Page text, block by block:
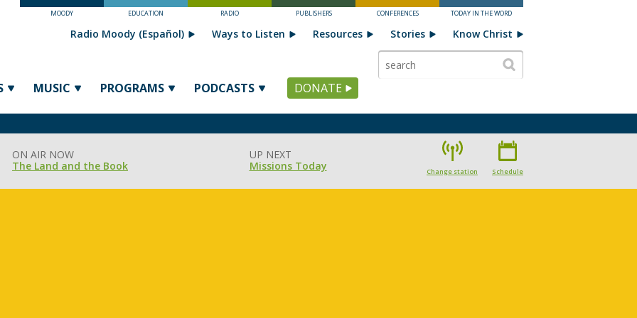
MOODY EDUCATION RADIO PUBLISHERS CONFERENCES TODAY IN THE WORD
MUSIC PROGRAMS PODCASTS DONATE
Radio Moody (Español) Ways to Listen Resources Stories Know Christ
ON AIR NOW
The Land and the Book
UP NEXT
Missions Today
Change station Schedule